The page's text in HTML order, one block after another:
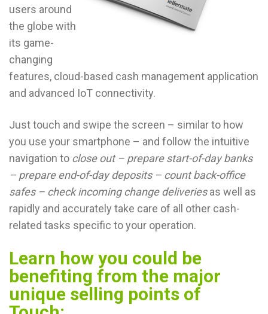
users around
the globe with
its game-
changing
features, cloud-based cash management application
and advanced IoT connectivity.
Just touch and swipe the screen – similar to how
you use your smartphone – and follow the intuitive
navigation to close out – prepare start-of-day banks
– prepare end-of-day deposits – count back-office
safes – check incoming change deliveriesas well as
rapidly and accurately take care of all other cash-
related tasks specific to your operation.
Learn how you could be
benefiting from the major
unique selling points of